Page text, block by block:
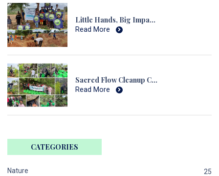
Little Hands, Big Impact Afforestation Drive with Kids at Chennaveranahalli
Read More
Sacred Flow Cleanup Campaign A Landmark in Sacred Environmental Action
Read More
CATEGORIES
Nature
25